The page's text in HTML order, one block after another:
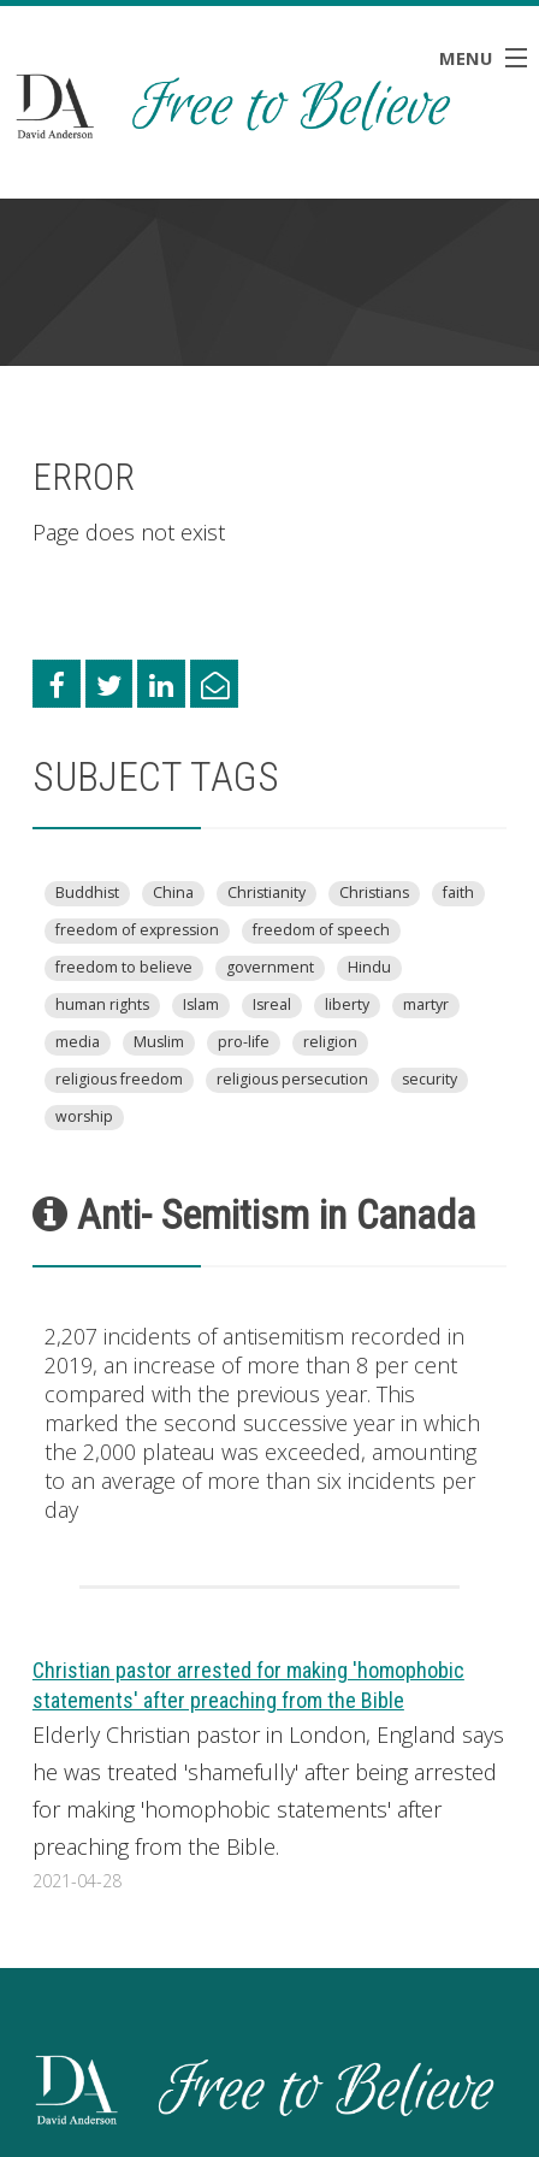
MENU
HOME
ERROR
Page does not exist
SUBJECT TAGS
Buddhist China Christianity Christians
faith
freedom of expression
freedom of speech
freedom to believe
government
Hindu
human rights
Islam Isreal liberty
martyr
media
Muslim pro-life
religion
religious freedom
religious persecution
security
worship
Anti- Semitism in Canada
2,207 incidents of antisemitism recorded in
2019, an increase of more than 8 per cent
compared with the previous year. This
marked the second successive year in which
the 2,000 plateau was exceeded, amounting
to an average of more than six incidents per
day
Christian pastor arrested for making 'homophobic
statements' after preaching from the Bible
Elderly Christian pastor in London, England says
he was treated 'shamefully' after being arrested
for making 'homophobic statements' after
preaching from the Bible.
2021-04-28